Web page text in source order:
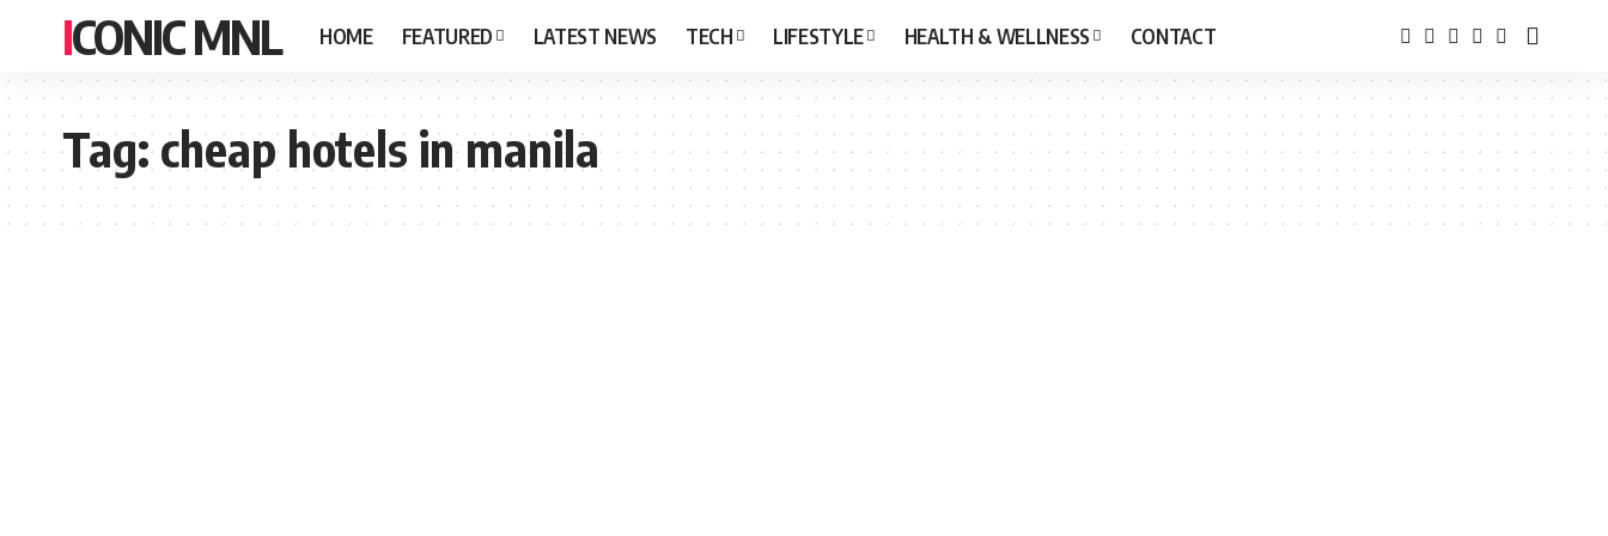
ICONIC MNL HOME FEATURED LATEST NEWS TECH LIFESTYLE HEALTH & WELLNESS CONTACT
Tag:cheap hotels in manila